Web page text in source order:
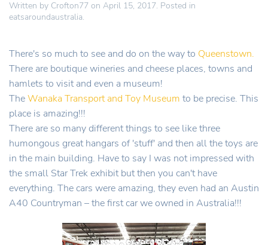
Written by Crofton77 on April 15, 2017. Posted in
eatsaroundaustralia.
There's so much to see and do on the way to Queenstown.
There are boutique wineries and cheese places, towns and
hamlets to visit and even a museum!
TheWanaka Transport and Toy Museum to be precise. This
place is amazing!!!
There are so many different things to see like three
humongous great hangars of 'stuff' and then all the toys are
in the main building. Have to say I was not impressed with
the small Star Trek exhibit but then you can't have
everything. The cars were amazing, they even had an Austin
A40 Countryman – the first car we owned in Australia!!!